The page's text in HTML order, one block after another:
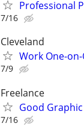
Professional
7/16
Cleveland
Work One-
7/9
Freelance
Good
7/16